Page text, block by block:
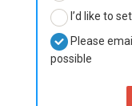
I’d like to
Please
possible